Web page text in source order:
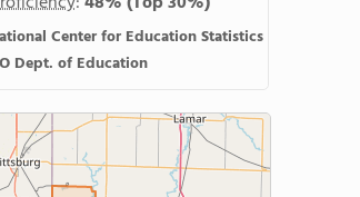
Center for Education Statistics
Dept. of Education